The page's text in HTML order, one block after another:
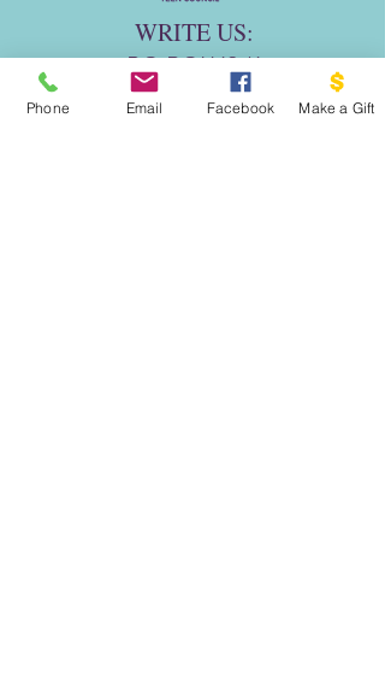
WRITE US:
PO BOX 1341
THE DOVE PROJECT
Phone Email Facebook Make a Gift